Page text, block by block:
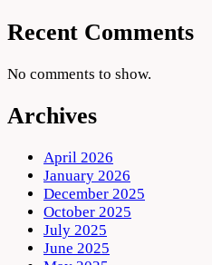
Recent Comments
No comments to show.
Archives
April 2026
January 2026
December 2025
October 2025
July 2025
June 2025